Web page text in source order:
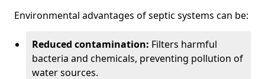
Environmental advantages of septic systems can be:
Reduced contamination: Filters harmful
bacteria and chemicals, preventing pollution of
water sources.